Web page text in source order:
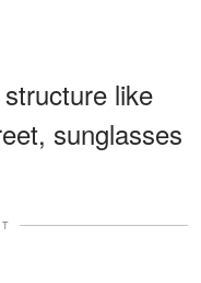
like
sunglasses